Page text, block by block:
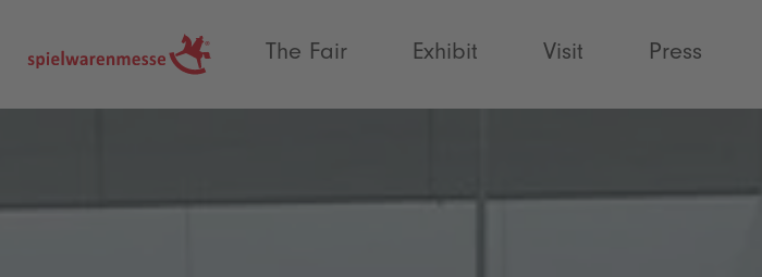
®
The Fair Exhibit Visit Press